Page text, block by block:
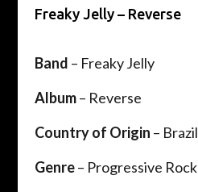
Freaky Jelly – Reverse
Band – Freaky Jelly
Album– Reverse
Country of Origin – Brazil
Genre– Progressive Rock